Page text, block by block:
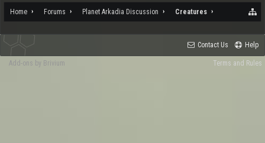
Home Forums Planet Arkadia Discussion Creatures
Contact Us Help
Terms and Rules
Add-ons by Brivium